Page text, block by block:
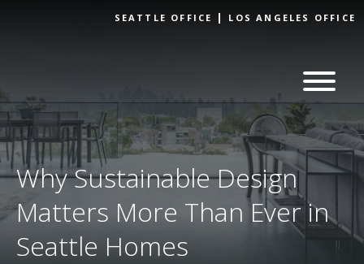
SEATTLE OFFICE LOS ANGELES OFFICE
Why Sustainable Design
Matters More Than Ever in
Seattle Homes